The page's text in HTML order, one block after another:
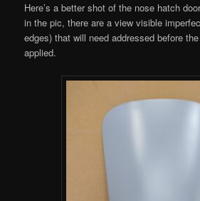
Here’s a better shot of the nose hatch
in the pic, there are a view visible
edges) that will need addressed before
applied.